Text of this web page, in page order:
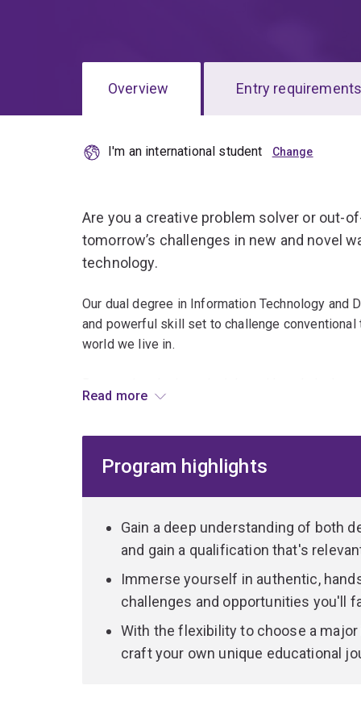
Overview Entry requirements
I'm an international student
Are you a creative problem solver or out-
tomorrow’s challenges in new and novel
technology.
Our dual degree in Information Technology and
and powerful skill set to challenge
world we live in.
professional, capable of addressing intricate
You can customise your educational pathway
based projects.
On the Information Technology side, we focus
data. You'll build a robust foundation across
to specialise in User Experience Design,
Systems.
Our multidisciplinary approach ensures that you
Read more
Program highlights
Gain a deep understanding of both
and gain a qualification that's
Immerse yourself in authentic,
challenges and opportunities you'll
With the flexibility to choose a major
craft your own unique educational